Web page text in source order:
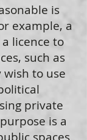
is
example, a
licence to
such as
to use
private
is a